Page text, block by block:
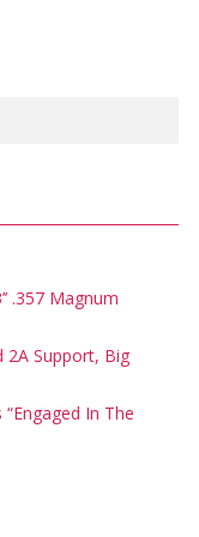
.357 Magnum
2A Support, Big
In The